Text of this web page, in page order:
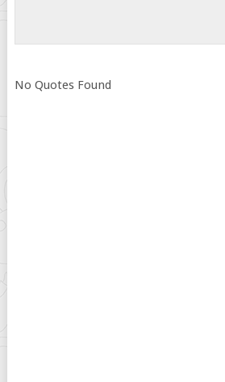
No Quotes Found